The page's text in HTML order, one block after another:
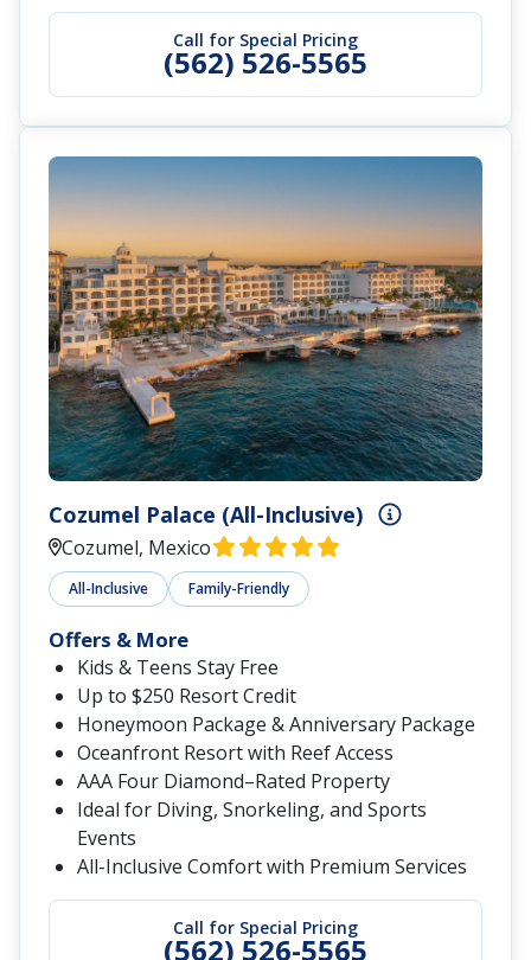
Call for Special Pricing
(562) 526-5565
Cozumel Palace (All-Inclusive)
Cozumel, Mexico
All-Inclusive Family-Friendly
Call for Special Pricing
(562) 526-5565
Offers & More
Kids & Teens Stay Free
Up to $250 Resort Credit
Honeymoon Package & Anniversary Package
Oceanfront Resort with Reef Access
AAA Four Diamond–Rated Property
Ideal for Diving, Snorkeling, and Sports
Events
All-Inclusive Comfort with Premium Services